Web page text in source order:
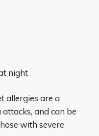
night
allergies are a
and can be
with severe